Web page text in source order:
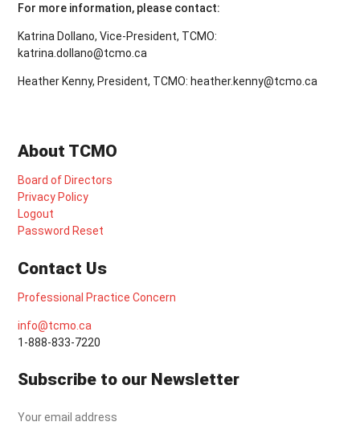
For more information, please contact:
Katrina Dollano, Vice-President, TCMO:
katrina.dollano@tcmo.ca
Heather Kenny, President, TCMO: heather.kenny@tcmo.ca
About TCMO
Board of Directors
Privacy Policy
Logout
Password Reset
Contact Us
Professional Practice Concern
info@tcmo.ca
1-888-833-7220
Subscribe to our Newsletter